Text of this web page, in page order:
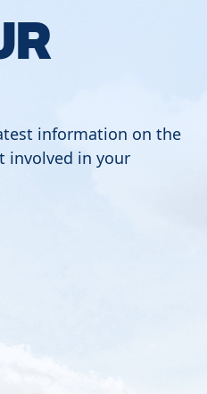
information on the
involved in your